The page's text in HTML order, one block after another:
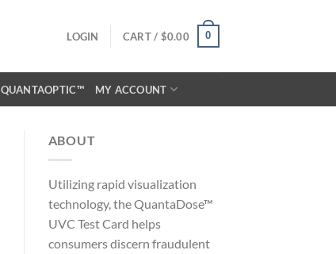
LOGIN CART / $0.00 0
QUANTAOPTIC™ MY ACCOUNT
ABOUT
Utilizing rapid visualization
technology, the QuantaDose™
UVC Test Card helps
consumers discern fraudulent